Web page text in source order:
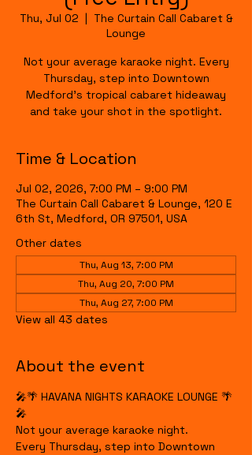
Thu, Jul 02
  |
The Curtain Call Cabaret &
Lounge
Not your average karaoke night. Every
Thursday, step into Downtown
Medford's tropical cabaret hideaway
and take your shot in the spotlight.
Time & Location
Jul 02, 2026, 7:00 PM – 9:00 PM
The Curtain Call Cabaret & Lounge, 120 E
6th St, Medford, OR 97501, USA
Other dates
Thu, Aug 13, 7:00 PM
Thu, Aug 20, 7:00 PM
Thu, Aug 27, 7:00 PM
View all 43 dates
About the event
🎤🌴 HAVANA NIGHTS KARAOKE LOUNGE 🌴
🎤
Not your average karaoke night.
Every Thursday, step into Downtown